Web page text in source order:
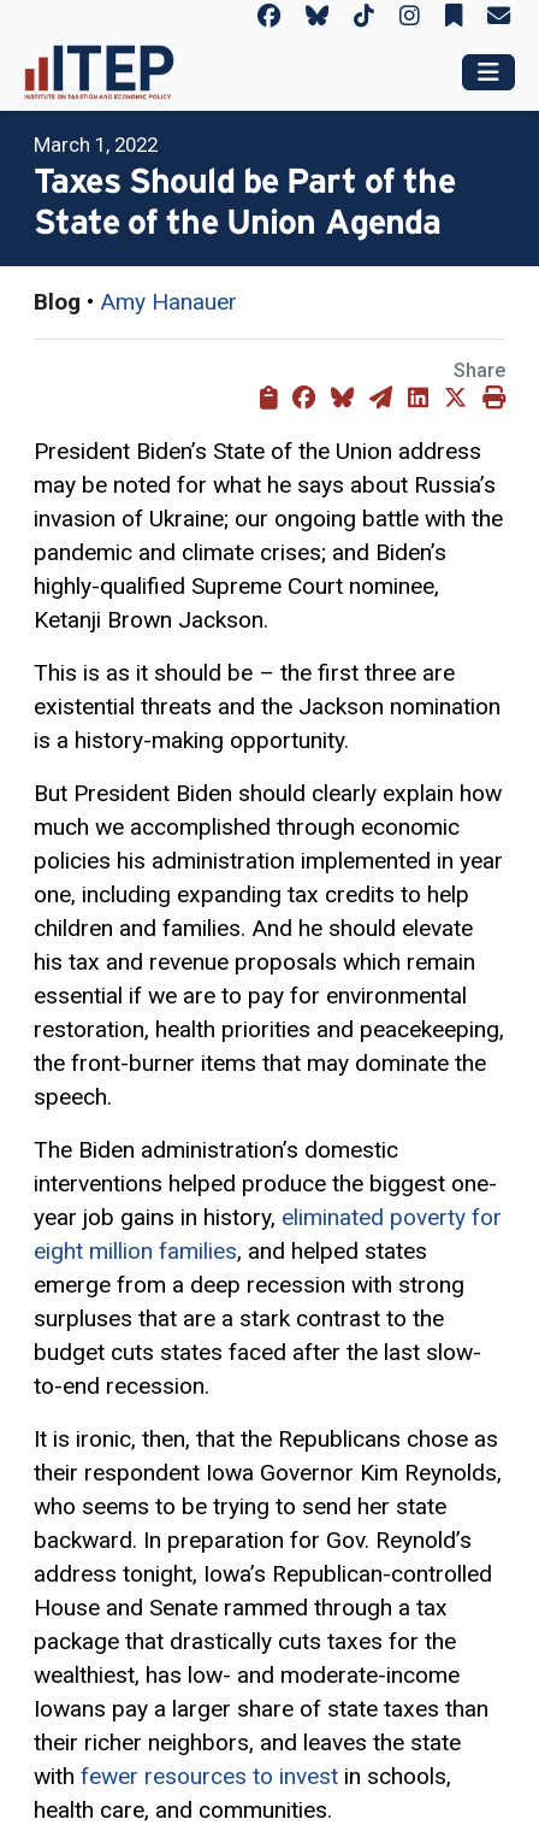
March 1, 2022
Taxes Should be Part of the
State of the Union Agenda
Blog • Amy Hanauer
Share
President Biden’s State of the Union address
may be noted for what he says about Russia’s
invasion of Ukraine; our ongoing battle with the
pandemic and climate crises; and Biden’s
highly-qualified Supreme Court nominee,
Ketanji Brown Jackson.
This is as it should be – the first three are
existential threats and the Jackson nomination
is a history-making opportunity.
But President Biden should clearly explain how
much we accomplished through economic
policies his administration implemented in year
one, including expanding tax credits to help
children and families. And he should elevate
his tax and revenue proposals which remain
essential if we are to pay for environmental
restoration, health priorities and peacekeeping,
the front-burner items that may dominate the
speech.
The Biden administration’s domestic
interventions helped produce the biggest one-
year job gains in history, eliminated poverty for
eight million families, and helped states
emerge from a deep recession with strong
surpluses that are a stark contrast to the
budget cuts states faced after the last slow-
to-end recession.
It is ironic, then, that the Republicans chose as
their respondent Iowa Governor Kim Reynolds,
who seems to be trying to send her state
backward. In preparation for Gov. Reynold’s
address tonight, Iowa’s Republican-controlled
House and Senate rammed through a tax
package that drastically cuts taxes for the
wealthiest, has low- and moderate-income
Iowans pay a larger share of state taxes than
their richer neighbors, and leaves the state
with fewer resources to invest in schools,
health care, and communities.